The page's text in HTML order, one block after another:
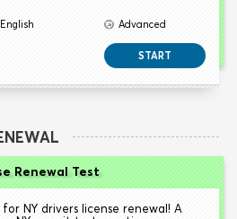
English Advanced
START
Renewal Test
NY drivers license renewal! A